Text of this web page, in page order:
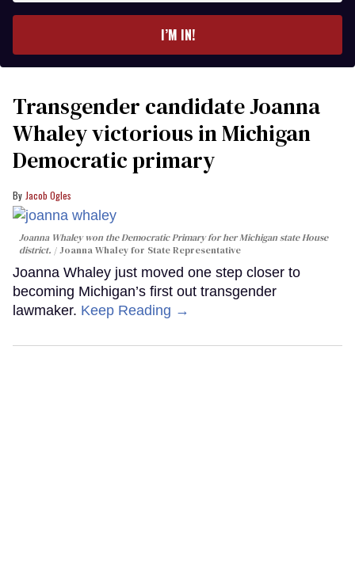
I’M IN!
Transgender candidate Joanna
Whaley victorious in Michigan
Democratic primary
Jacob Ogles
Joanna Whaley won the Democratic Primary for her Michigan state House
district.
Joanna Whaley for State Representative
Joanna Whaley just moved one step closer to
becoming Michigan’s first out transgender
lawmaker. Keep Reading →